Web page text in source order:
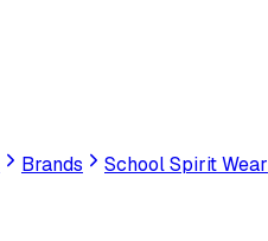
Brands
School Spirit Wear